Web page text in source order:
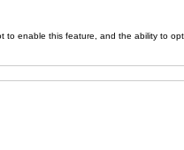
to enable this feature, and the ability to